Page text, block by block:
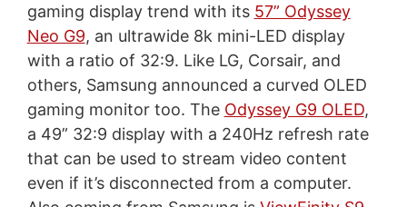
gaming display trend with its 57” Odyssey
Neo G9, an ultrawide 8k mini-LED display
with a ratio of 32:9. Like LG, Corsair, and
others, Samsung announced a curved OLED
gaming monitor too. The Odyssey G9 OLED,
a 49” 32:9 display with a 240Hz refresh rate
that can be used to stream video content
even if it’s disconnected from a computer.